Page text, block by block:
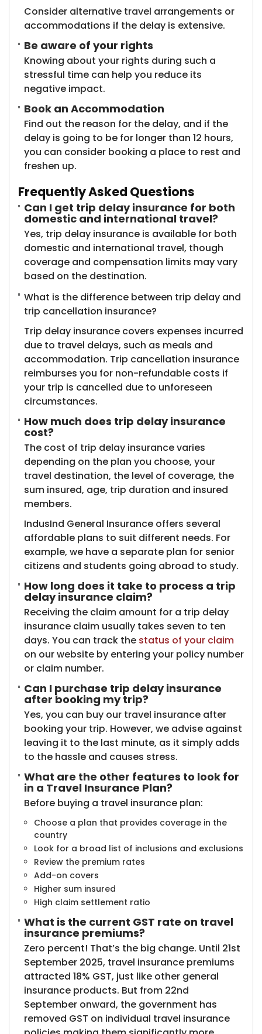
Consider alternative travel arrangements or
accommodations if the delay is extensive.
Be aware of your rights
Knowing about your rights during such a
stressful time can help you reduce its
negative impact.
Book an Accommodation
Find out the reason for the delay, and if the
delay is going to be for longer than 12 hours,
you can consider booking a place to rest and
freshen up.
Frequently Asked Questions
Can I get trip delay insurance for both
domestic and international travel?
Yes, trip delay insurance is available for both
domestic and international travel, though
coverage and compensation limits may vary
based on the destination.
What is the difference between trip delay and
trip cancellation insurance?
Trip delay insurance covers expenses incurred
due to travel delays, such as meals and
accommodation. Trip cancellation insurance
reimburses you for non-refundable costs if
your trip is cancelled due to unforeseen
circumstances.
How much does trip delay insurance
cost?
The cost of trip delay insurance varies
depending on the plan you choose, your
travel destination, the level of coverage, the
sum insured, age, trip duration and insured
members.
IndusInd General Insurance offers several
affordable plans to suit different needs. For
example, we have a separate plan for senior
citizens and students going abroad to study.
How long does it take to process a trip
delay insurance claim?
Receiving the claim amount for a trip delay
insurance claim usually takes seven to ten
days. You can track the status of your claim
on our website by entering your policy number
or claim number.
Can I purchase trip delay insurance
after booking my trip?
Yes, you can buy our travel insurance after
booking your trip. However, we advise against
leaving it to the last minute, as it simply adds
to the hassle and causes stress.
What are the other features to look for
in a Travel Insurance Plan?
Before buying a travel insurance plan:
Choose a plan that provides coverage in the
country
Look for a broad list of inclusions and exclusions
Review the premium rates
Add-on covers
Higher sum insured
High claim settlement ratio​
What is the current GST rate on travel
insurance premiums?
Zero percent! That’s the big change. Until 21st
September 2025, travel insurance premiums
attracted 18% GST, just like other general
insurance products. But from 22nd
September onward, the government has
removed GST on individual travel insurance